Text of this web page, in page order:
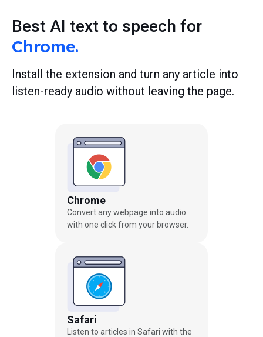
Best AI text to speech for
Chrome.
Install the extension and turn any article into
listen-ready audio without leaving the page.
Chrome
Convert any webpage into audio
with one click from your browser.
Safari
Listen to articles in Safari with the